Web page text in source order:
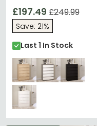
£197.49 £249.99
Save: 21%
Last 1 In Stock